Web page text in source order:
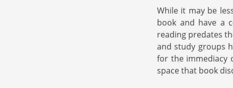
While it may be
book and have a
reading predates
and study groups
for the immediacy
space that book